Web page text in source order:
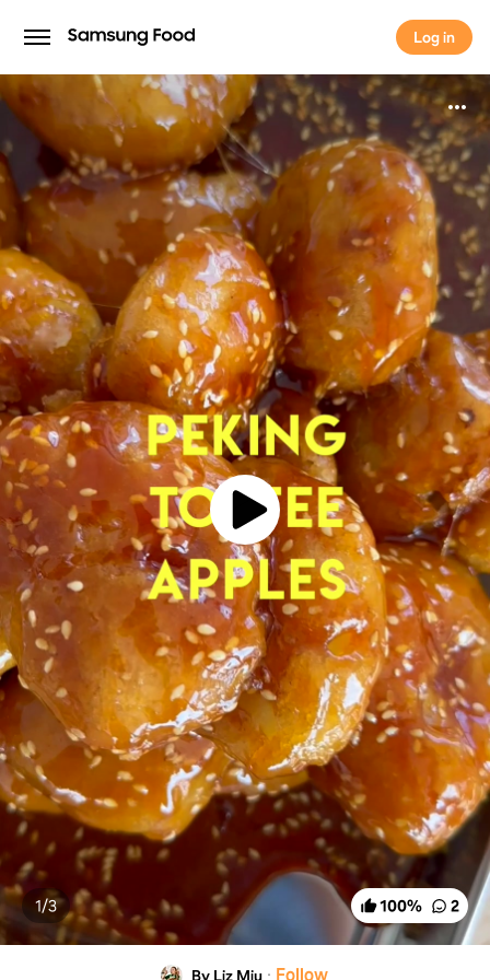
Log in
Log in
100% 2
1/3
By Liz Miu